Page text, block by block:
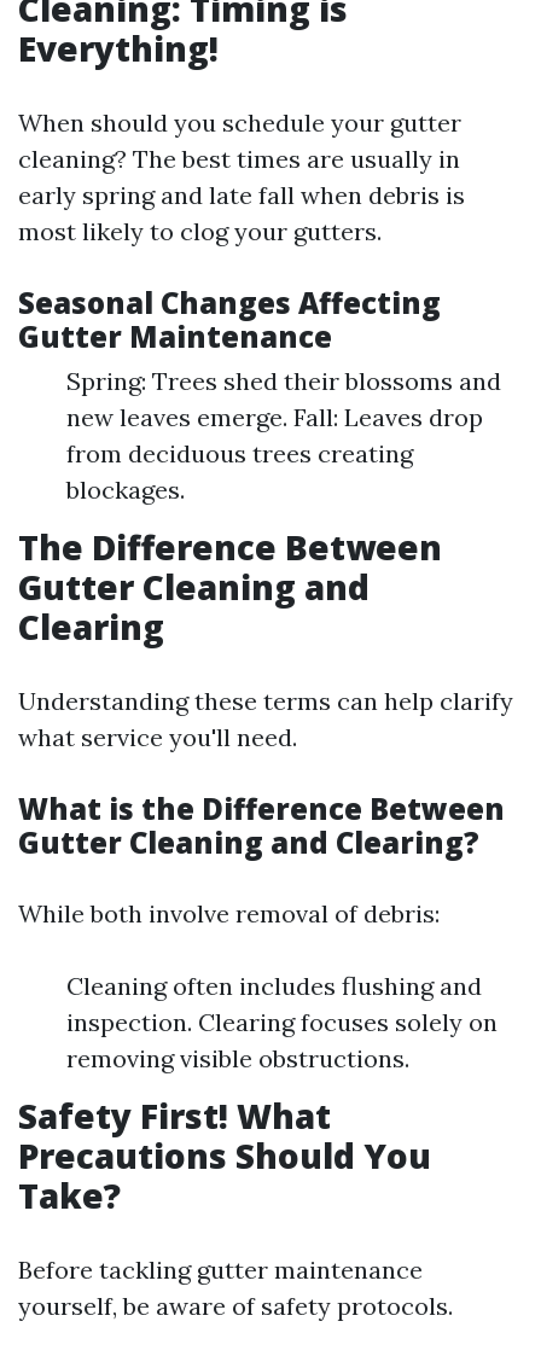
Everything!
When should you schedule your gutter
cleaning? The best times are usually in
early spring and late fall when debris is
most likely to clog your gutters.
Seasonal Changes Affecting
Gutter Maintenance
Spring: Trees shed their blossoms and
new leaves emerge. Fall: Leaves drop
from deciduous trees creating
blockages.
The Difference Between
Gutter Cleaning and
Clearing
Understanding these terms can help clarify
what service you'll need.
What is the Difference Between
Gutter Cleaning and Clearing?
While both involve removal of debris:
Cleaning often includes flushing and
inspection. Clearing focuses solely on
removing visible obstructions.
Safety First! What
Precautions Should You
Take?
Before tackling gutter maintenance
yourself, be aware of safety protocols.